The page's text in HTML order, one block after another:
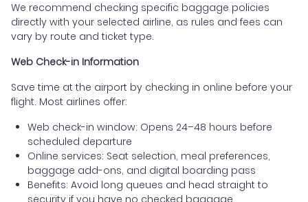
We recommend checking specific baggage policies
directly with your selected airline, as rules and fees can
vary by route and ticket type.
Web Check-in Information
Save time at the airport by checking in online before your
flight. Most airlines offer:
Web check-in window: Opens 24–48 hours before
scheduled departure
Online services: Seat selection, meal preferences,
baggage add-ons, and digital boarding pass
Benefits: Avoid long queues and head straight to